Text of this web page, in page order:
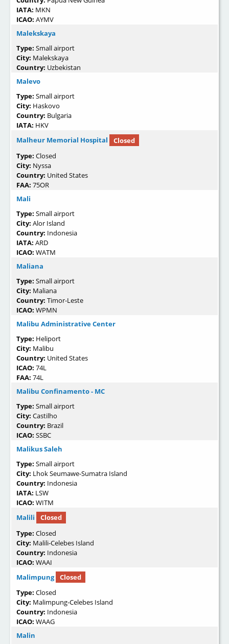
IATA: MKN
ICAO: AYMV
Malekskaya
Type: Small airport
City: Malekskaya
Country: Uzbekistan
Malevo
Type: Small airport
City: Haskovo
Country: Bulgaria
IATA: HKV
Malheur Memorial Hospital
Closed
Type: Closed
City: Nyssa
Country: United States
FAA: 75OR
Mali
Type: Small airport
City: Alor Island
Country: Indonesia
IATA: ARD
ICAO: WATM
Maliana
Type: Small airport
City: Maliana
Country: Timor-Leste
ICAO: WPMN
Malibu Administrative Center
Type: Heliport
City: Malibu
Country: United States
ICAO: 74L
FAA: 74L
Malibu Confinamento - MC
Type: Small airport
City: Castilho
Country: Brazil
ICAO: SSBC
Malikus Saleh
Type: Small airport
City: Lhok Seumawe-Sumatra Island
Country: Indonesia
IATA: LSW
ICAO: WITM
Malili
Closed
Type: Closed
City: Malili-Celebes Island
Country: Indonesia
ICAO: WAAI
Malimpung
Closed
Type: Closed
City: Malimpung-Celebes Island
Country: Indonesia
ICAO: WAAG
Malin